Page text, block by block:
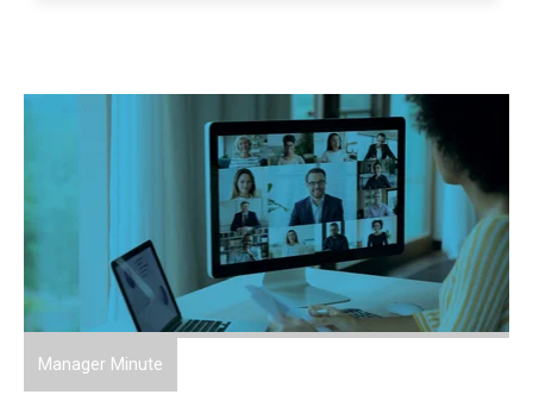
Manager Minute